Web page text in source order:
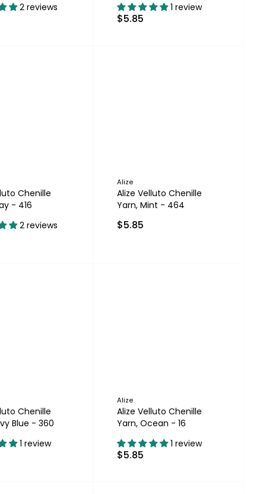
2 reviews
1 review
$5.85
Chenille
- 416
2 reviews
Alize
Alize Velluto Chenille
Yarn, Mint - 464
$5.85
Chenille
Blue - 360
1 review
Alize
Alize Velluto Chenille
Yarn, Ocean - 16
1 review
$5.85